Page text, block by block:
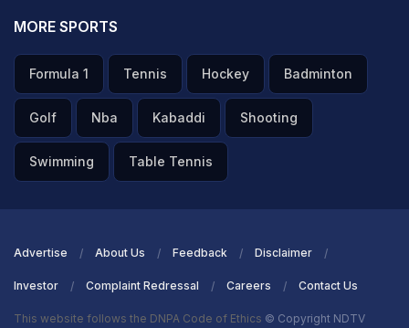
MORE SPORTS
Formula 1 Tennis Hockey Badminton
Golf Nba Kabaddi Shooting
Swimming Table Tennis
Advertise About Us Feedback Disclaimer
Investor Complaint Redressal Careers Contact Us
This website follows the DNPA Code of Ethics © Copyright NDTV